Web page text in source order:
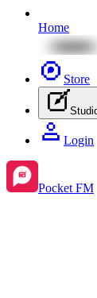
Home
Store
Login
Pocket FM